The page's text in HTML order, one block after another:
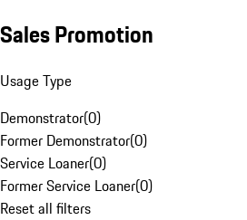
Sales Promotion
Usage Type
Demonstrator(0)
Former Demonstrator(0)
Service Loaner(0)
Former Service Loaner(0)
Reset all filters